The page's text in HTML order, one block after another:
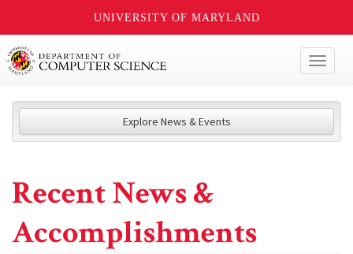
UNIVERSITY OF MARYLAND
Explore News & Events
Recent News &
Accomplishments